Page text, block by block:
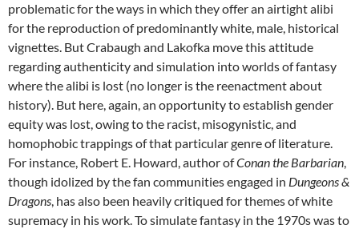
problematic for the ways in which they offer an airtight alibi
for the reproduction of predominantly white, male, historical
vignettes. But Crabaugh and Lakofka move this attitude
regarding authenticity and simulation into worlds of fantasy
where the alibi is lost (no longer is the reenactment about
history). But here, again, an opportunity to establish gender
equity was lost, owing to the racist, misogynistic, and
homophobic trappings of that particular genre of literature.
For instance, Robert E. Howard, author ofConan the Barbarian,
though idolized by the fan communities engaged in Dungeons &
Dragons, has also been heavily critiqued for themes of white
supremacy in his work. To simulate fantasy in the 1970s was to